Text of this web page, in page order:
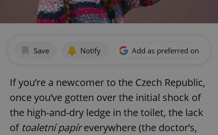
Save Notify Add as preferred on
If you’re a newcomer to the Czech Republic,
once you’ve gotten over the initial shock of
the high-and-dry ledge in the toilet, the lack
of toaletní papíreverywhere (the doctor’s,